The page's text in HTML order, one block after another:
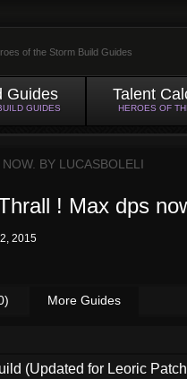
of the Storm Build Guides
Guides
GUIDES
Talent
HEROES OF
BY LUCASBOLELI
! Max dps
2015
More Guides
(Updated for Leoric